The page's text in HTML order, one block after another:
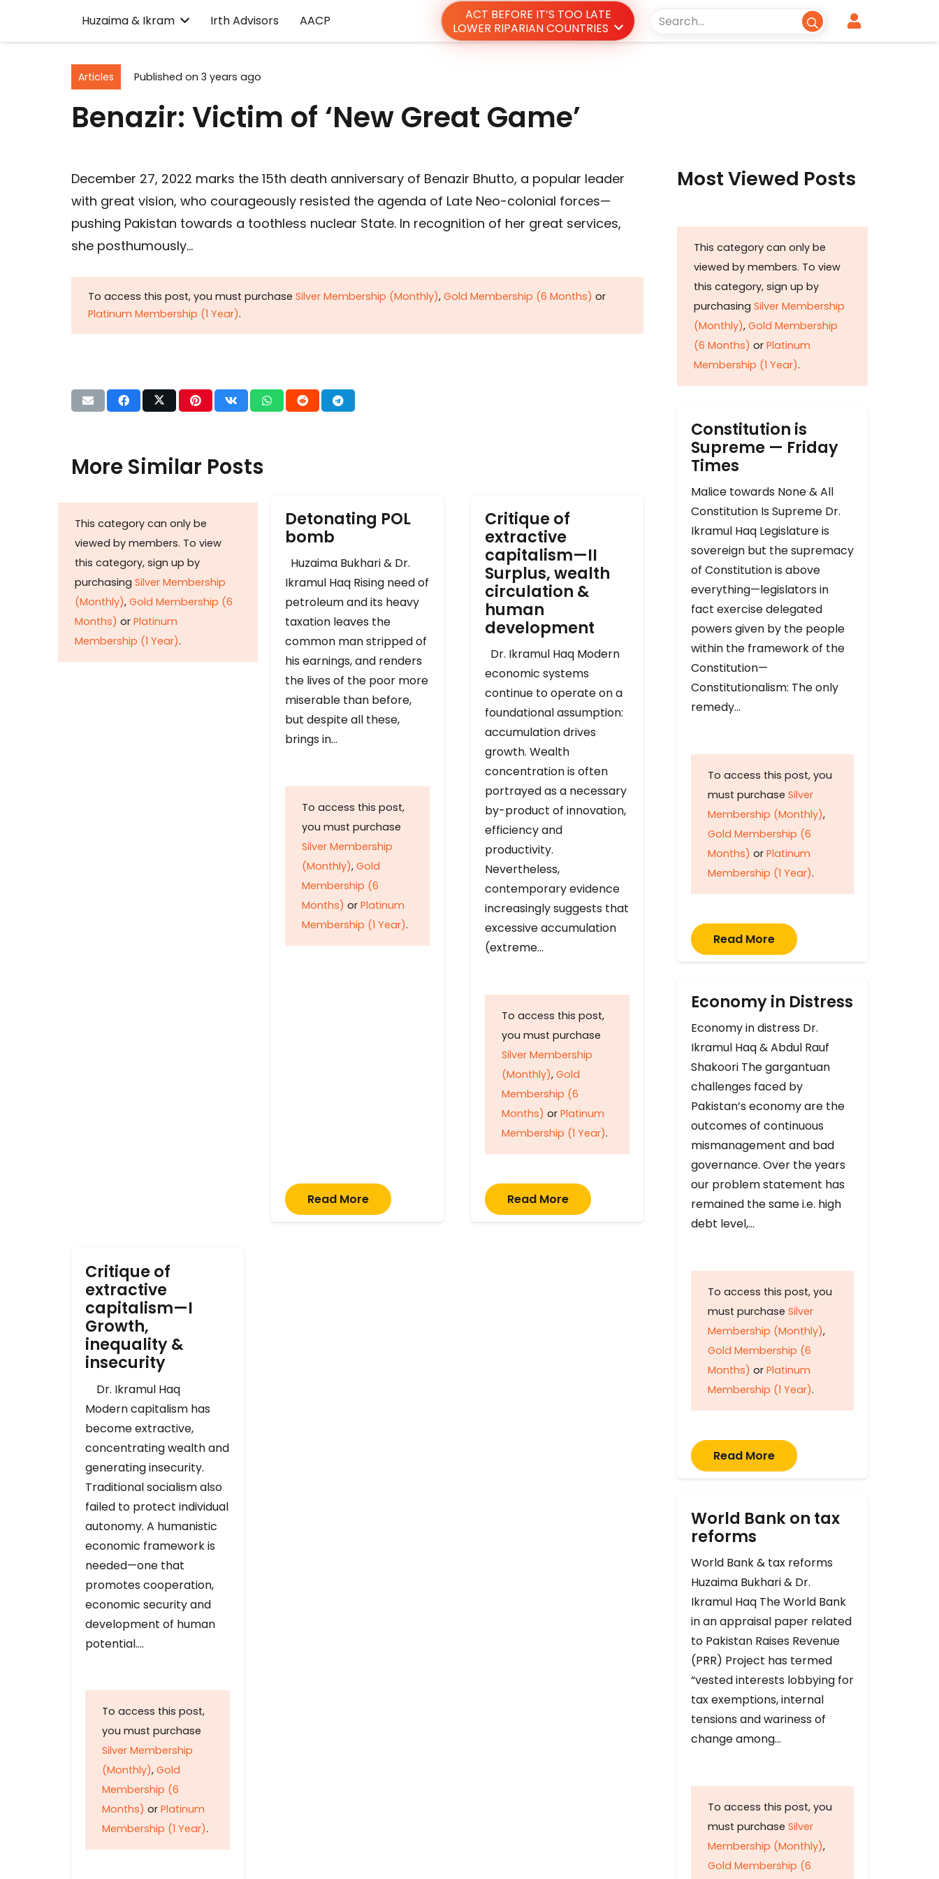
Huzaima & Ikram Irth Advisors AACP
ACT BEFORE IT’S TOO LATE
LOWER RIPARIAN COUNTRIES
Articles Published on 3 years ago
Benazir: Victim of ‘New Great Game’
December 27, 2022 marks the 15th death anniversary of Benazir Bhutto, a popular leader
with great vision, who courageously resisted the agenda of Late Neo-colonial forces—
pushing Pakistan towards a toothless nuclear State. In recognition of her great services,
she posthumously…
To access this post, you must purchase Silver Membership (Monthly), Gold Membership (6 Months) or
Platinum Membership (1 Year).
More Similar Posts
This category can only be
viewed by members. To view
this category, sign up by
purchasing Silver Membership
(Monthly), Gold Membership (6
Months) or Platinum
Membership (1 Year).
Detonating POL
bomb
Huzaima Bukhari & Dr.
Ikramul Haq Rising need of
petroleum and its heavy
taxation leaves the
common man stripped of
his earnings, and renders
the lives of the poor more
miserable than before,
but despite all these,
brings in…
To access this post,
you must purchase
Silver Membership
(Monthly), Gold
Membership (6
Months) or Platinum
Membership (1 Year).
Read More
Critique of
extractive
capitalism—II
Surplus, wealth
circulation &
human
development
Dr. Ikramul Haq Modern
economic systems
continue to operate on a
foundational assumption:
accumulation drives
growth. Wealth
concentration is often
portrayed as a necessary
by-product of innovation,
efficiency and
productivity.
Nevertheless,
contemporary evidence
increasingly suggests that
excessive accumulation
(extreme…
To access this post,
you must purchase
Silver Membership
(Monthly), Gold
Membership (6
Months) or Platinum
Membership (1 Year).
Read More
Critique of
extractive
capitalism—I
Growth,
inequality &
insecurity
Dr. Ikramul Haq
Modern capitalism has
become extractive,
concentrating wealth and
generating insecurity.
Traditional socialism also
failed to protect individual
autonomy. A humanistic
economic framework is
needed—one that
promotes cooperation,
economic security and
development of human
potential….
To access this post,
you must purchase
Silver Membership
(Monthly), Gold
Membership (6
Months) or Platinum
Membership (1 Year).
Most Viewed Posts
This category can only be
viewed by members. To view
this category, sign up by
purchasing Silver Membership
(Monthly), Gold Membership
(6 Months) or Platinum
Membership (1 Year).
Constitution is
Supreme — Friday
Times
Malice towards None & All
Constitution Is Supreme Dr.
Ikramul Haq Legislature is
sovereign but the supremacy
of Constitution is above
everything—legislators in
fact exercise delegated
powers given by the people
within the framework of the
Constitution—
Constitutionalism: The only
remedy…
To access this post, you
must purchase Silver
Membership (Monthly),
Gold Membership (6
Months) or Platinum
Membership (1 Year).
Read More
Economy in Distress
Economy in distress Dr.
Ikramul Haq & Abdul Rauf
Shakoori The gargantuan
challenges faced by
Pakistan’s economy are the
outcomes of continuous
mismanagement and bad
governance. Over the years
our problem statement has
remained the same i.e. high
debt level,…
To access this post, you
must purchase Silver
Membership (Monthly),
Gold Membership (6
Months) or Platinum
Membership (1 Year).
Read More
World Bank on tax
reforms
World Bank & tax reforms
Huzaima Bukhari & Dr.
Ikramul Haq The World Bank
in an appraisal paper related
to Pakistan Raises Revenue
(PRR) Project has termed
“vested interests lobbying for
tax exemptions, internal
tensions and wariness of
change among…
To access this post, you
must purchase Silver
Membership (Monthly),
Gold Membership (6